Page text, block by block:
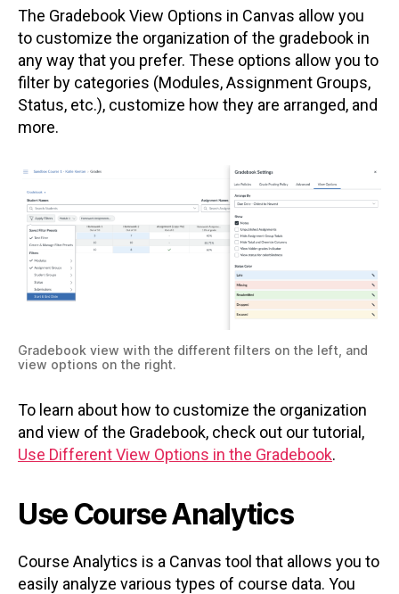
The Gradebook View Options in Canvas allow you
to customize the organization of the gradebook in
any way that you prefer. These options allow you to
filter by categories (Modules, Assignment Groups,
Status, etc.), customize how they are arranged, and
more.
Gradebook view with the different filters on the left, and
view options on the right.
To learn about how to customize the organization
and view of the Gradebook, check out our tutorial,
Use Different View Options in the Gradebook.
Use Course Analytics
Course Analytics is a Canvas tool that allows you to
easily analyze various types of course data. You